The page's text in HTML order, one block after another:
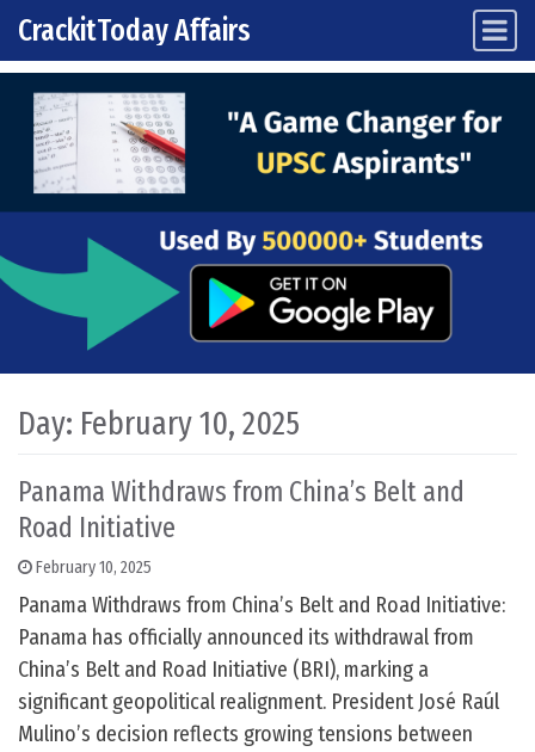
Skip to content
Main Navigation
CrackitToday Affairs
Day: February 10, 2025
Panama Withdraws from China’s Belt and
Road Initiative
February 10, 2025
Panama Withdraws from China’s Belt and Road Initiative:
Panama has officially announced its withdrawal from
China’s Belt and Road Initiative (BRI), marking a
significant geopolitical realignment. President José Raúl
Mulino’s decision reflects growing tensions between